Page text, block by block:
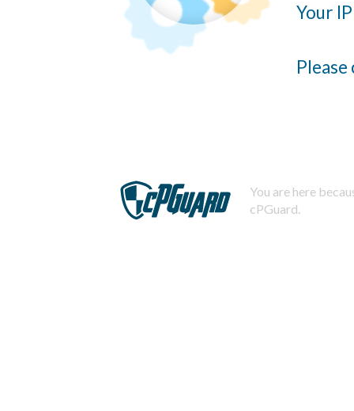
Your
You are here
cPGuard.